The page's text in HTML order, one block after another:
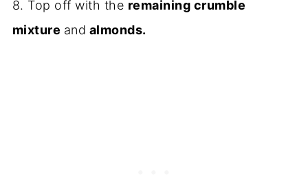
8. Top off with the remaining crumble
mixture and almonds.